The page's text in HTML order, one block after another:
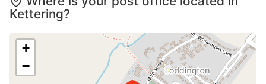
Kettering?
+
−